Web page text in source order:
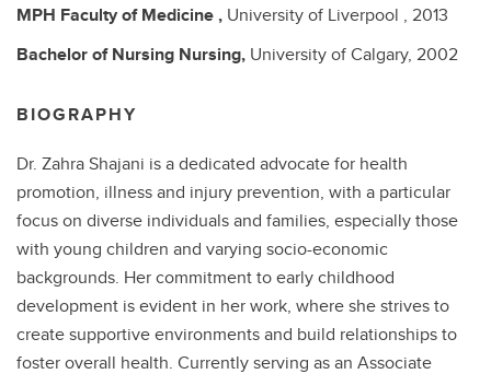
MPH Faculty of Medicine , University of Liverpool , 2013
Bachelor of Nursing Nursing, University of Calgary, 2002
BIOGRAPHY
Dr. Zahra Shajani is a dedicated advocate for health
promotion, illness and injury prevention, with a particular
focus on diverse individuals and families, especially those
with young children and varying socio-economic
backgrounds. Her commitment to early childhood
development is evident in her work, where she strives to
create supportive environments and build relationships to
foster overall health. Currently serving as an Associate